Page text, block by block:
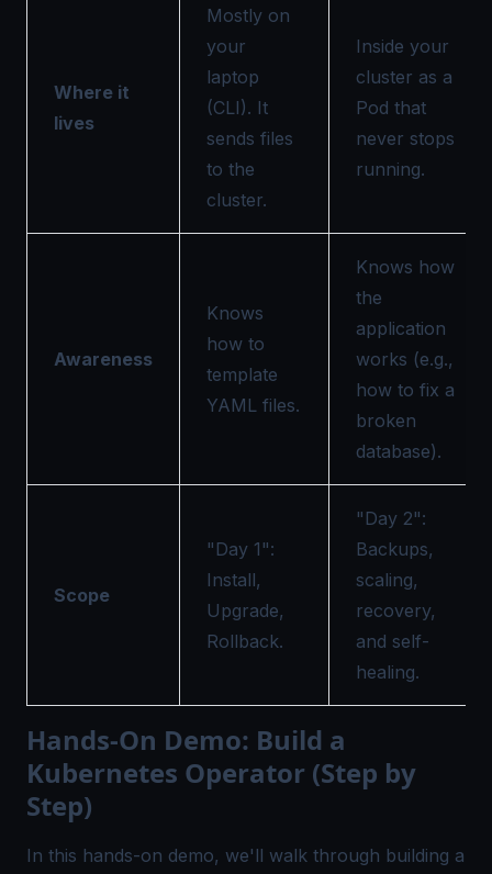
Where it
lives
Mostly on
your
laptop
(CLI). It
sends files
to the
cluster.
Inside your
cluster as a
Pod that
never stops
running.
Awareness
Knows
how to
template
YAML files.
Knows how
the
application
works (e.g.,
how to fix a
broken
database).
Scope
"Day 1":
Install,
Upgrade,
Rollback.
"Day 2":
Backups,
scaling,
recovery,
and self-
healing.
Hands-On Demo: Build a
Kubernetes Operator (Step by
Step)
In this hands-on demo, we'll walk through building a